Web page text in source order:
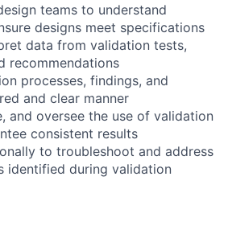
teams to understand
designs meet specifications
data from validation tests,
recommendations
processes, findings, and
and clear manner
and oversee the use of validation
consistent results
to troubleshoot and address
identified during validation